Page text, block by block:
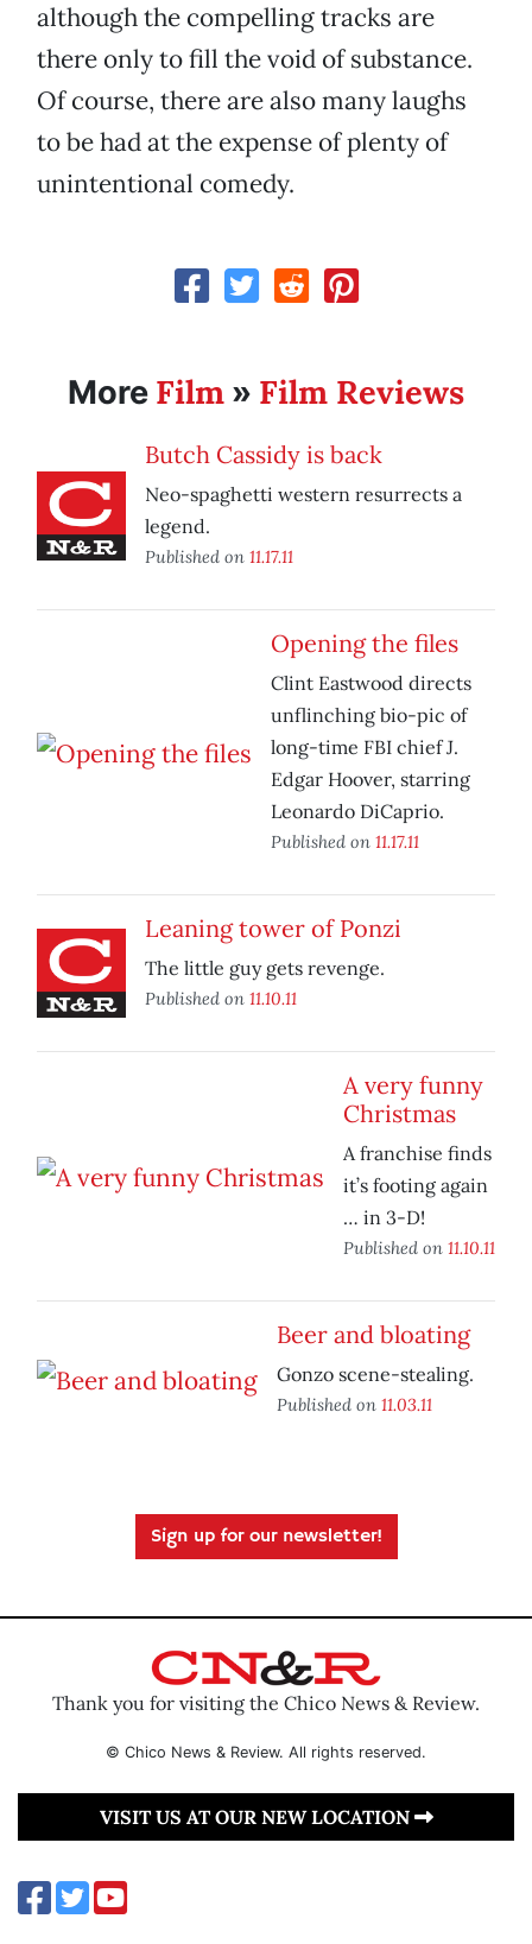
although the compelling tracks are
there only to fill the void of substance.
Of course, there are also many laughs
to be had at the expense of plenty of
unintentional comedy.
More Film » Film Reviews
Butch Cassidy is back
Neo-spaghetti western resurrects a
legend.
Published on 11.17.11
Opening the files
Clint Eastwood directs
unflinching bio-pic of
long-time FBI chief J.
Edgar Hoover, starring
Leonardo DiCaprio.
Published on 11.17.11
Leaning tower of Ponzi
The little guy gets revenge.
Published on 11.10.11
A very funny
Christmas
A franchise finds
it’s footing again
… in 3-D!
Published on 11.10.11
Beer and bloating
Gonzo scene-stealing.
Published on 11.03.11
Sign up for our newsletter!
Thank you for visiting the Chico News & Review.
© Chico News & Review. All rights reserved.
VISIT US AT OUR NEW LOCATION